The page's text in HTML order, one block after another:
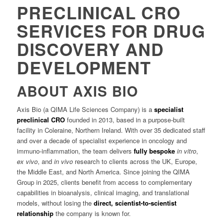
PRECLINICAL CRO
SERVICES FOR DRUG
DISCOVERY AND
DEVELOPMENT
ABOUT AXIS BIO
Axis Bio (a QIMA Life Sciences Company) is a specialist
preclinical CROfounded in 2013, based in a purpose-built
facility in Coleraine, Northern Ireland. With over 35 dedicated staff
and over a decade of specialist experience in oncology and
immuno-inflammation, the team delivers fully bespoke in vitro,
ex vivo, and in vivoresearch to clients across the UK, Europe,
the Middle East, and North America. Since joining the QIMA
Group in 2025, clients benefit from access to complementary
capabilities in bioanalysis, clinical imaging, and translational
models, without losing thedirect, scientist-to-scientist
relationshipthe company is known for.